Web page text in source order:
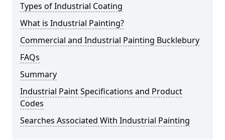
Types of Industrial Coating
What is Industrial Painting?
Commercial and Industrial Painting Bucklebury
FAQs
Summary
Industrial Paint Specifications and Product
Codes
Searches Associated With Industrial Painting